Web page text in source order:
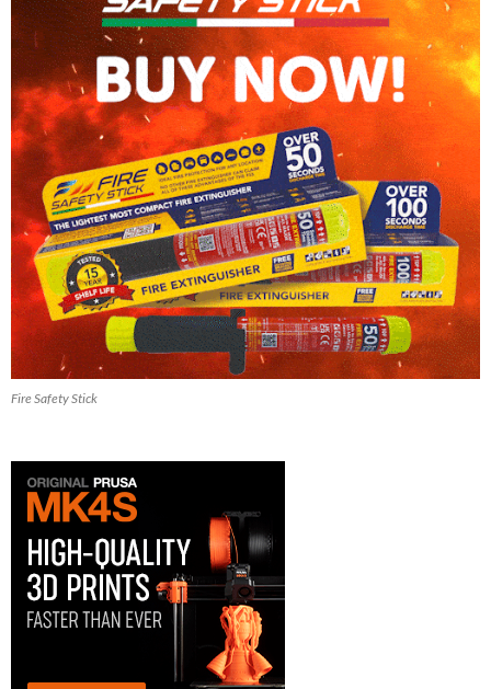
Fire Safety Stick